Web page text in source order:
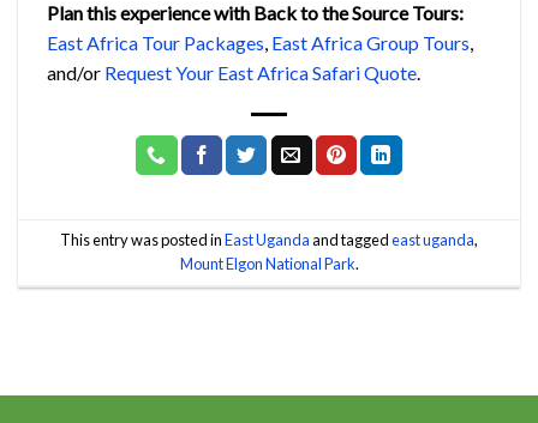
Plan this experience with Back to the Source Tours:
East Africa Tour Packages, East Africa Group Tours,
and/or Request Your East Africa Safari Quote.
This entry was posted inEast Ugandaand taggedeast uganda,
Mount Elgon National Park.